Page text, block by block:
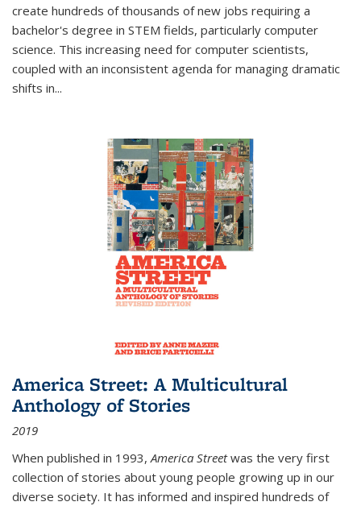
create hundreds of thousands of new jobs requiring a
bachelor's degree in STEM fields, particularly computer
science. This increasing need for computer scientists,
coupled with an inconsistent agenda for managing dramatic
shifts in...
America Street: A Multicultural
Anthology of Stories
2019
When published in 1993,America Streetwas the very first
collection of stories about young people growing up in our
diverse society. It has informed and inspired hundreds of